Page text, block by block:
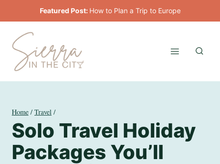
to
content
Featured Post: How to Plan a Trip to Europe
Home / Travel /
Solo Travel Holiday
Packages You’ll